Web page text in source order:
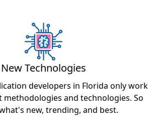
New Technologies
developers in Florida only work
methodologies and technologies. So
new, trending, and best.